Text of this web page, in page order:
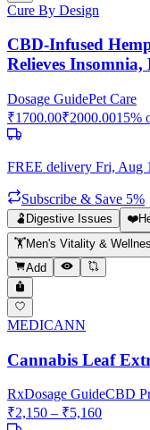
Cure By Design
CBD-Infused
Relieves Insomnia,
Dosage GuidePet Care
₹1700.00₹2000.0015%
FREE delivery Fri, Aug
Subscribe & Save 5%
🫃 Digestive Issues ❤️
🏋️Men's Vitality &
Add
MEDICANN
Cannabis Leaf
RxDosage GuideCBD
₹2,150 – ₹5,160